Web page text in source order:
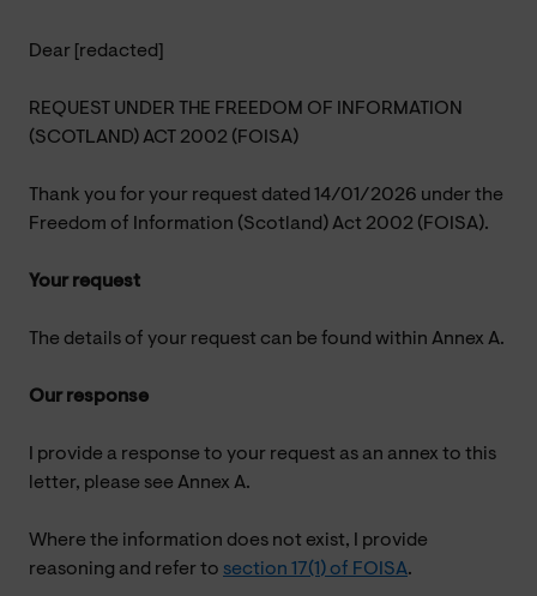
Dear [redacted]
REQUEST UNDER THE FREEDOM OF INFORMATION
(SCOTLAND) ACT 2002 (FOISA)
Thank you for your request dated 14/01/2026 under the
Freedom of Information (Scotland) Act 2002 (FOISA).
Your request
The details of your request can be found within Annex A.
Our response
I provide a response to your request as an annex to this
letter, please see Annex A.
Where the information does not exist, I provide
reasoning and refer to section 17(1) of FOISA.